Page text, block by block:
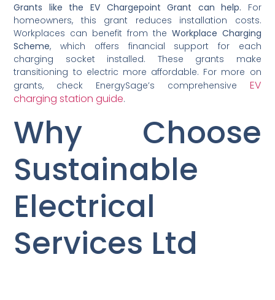
Grants like the EV Chargepoint Grant can help. For
homeowners, this grant reduces installation costs.
Workplaces can benefit from the Workplace Charging
Scheme, which offers financial support for each
charging socket installed. These grants make
transitioning to electric more affordable. For more on
grants, check EnergySage’s comprehensive EV
charging station guide.
Why Choose
Sustainable
Electrical
Services Ltd